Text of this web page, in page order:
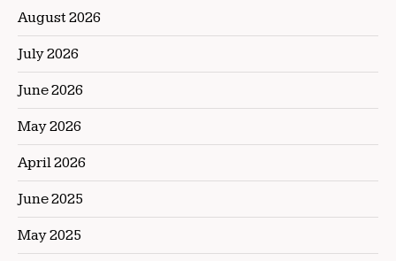
August 2026
July 2026
June 2026
May 2026
April 2026
June 2025
May 2025